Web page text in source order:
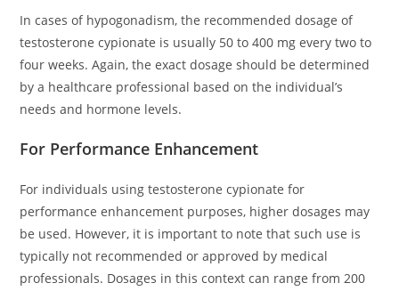
In cases of hypogonadism, the recommended dosage of
testosterone cypionate is usually 50 to 400 mg every two to
four weeks. Again, the exact dosage should be determined
by a healthcare professional based on the individual’s
needs and hormone levels.
For Performance Enhancement
For individuals using testosterone cypionate for
performance enhancement purposes, higher dosages may
be used. However, it is important to note that such use is
typically not recommended or approved by medical
professionals. Dosages in this context can range from 200